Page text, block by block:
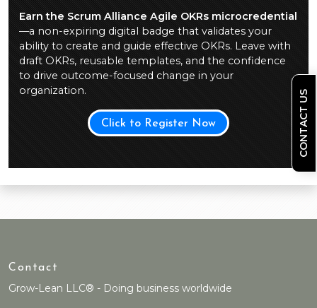
Earn the Scrum Alliance Agile OKRs microcredential
—a non-expiring digital badge that validates your
ability to create and guide effective OKRs. Leave with
draft OKRs, reusable templates, and the confidence
to drive outcome-focused change in your
organization.
Click to Register Now
Contact
Grow-Lean LLC® - Doing business worldwide
CONTACT US